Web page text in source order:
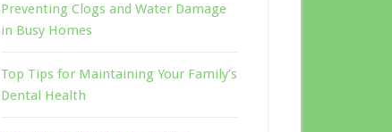
Preventing Clogs and Water Damage
in Busy Homes
Top Tips for Maintaining Your Family’s
Dental Health